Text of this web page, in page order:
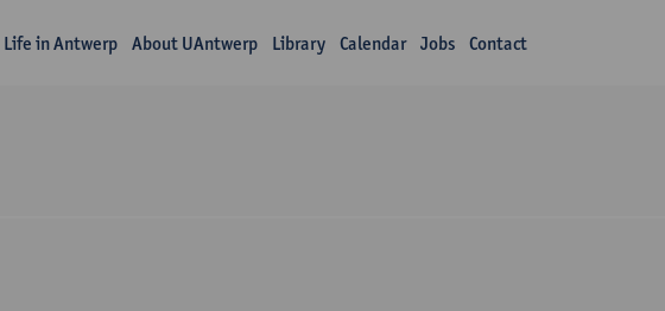
Life in Antwerp About UAntwerp Library Calendar Jobs Contact